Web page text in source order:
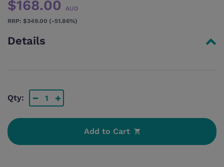
$168.00
AUD
$349.00 (-51.86%)
Details
Qty:
Add to Cart